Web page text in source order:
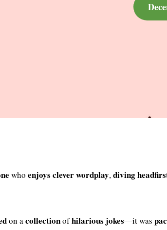
who enjoys cleverwordplay,diving
on a collectionofhilarious jokes—it was